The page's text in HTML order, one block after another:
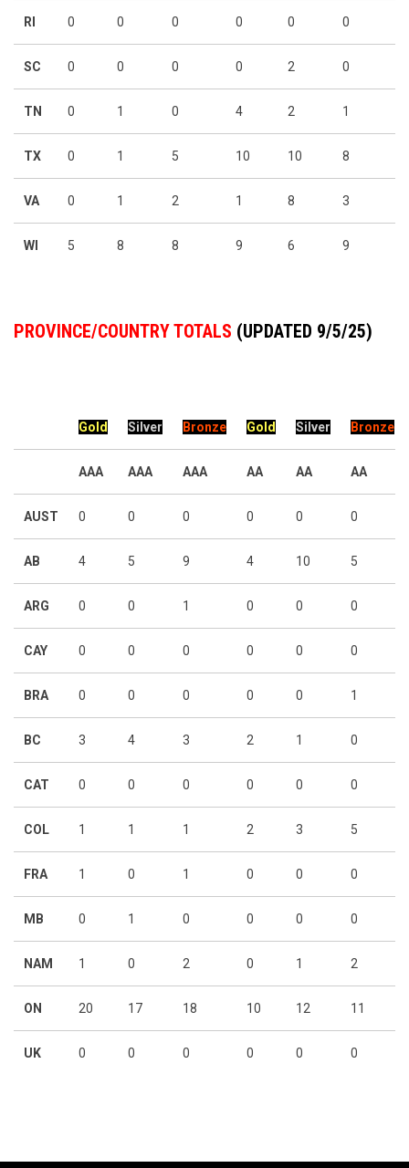
RI 0 0 0 0 0 0
SC 0 0 0 0 2 0
TN 0 1 0 4 2 1
TX 0 1 5 10 10 8
VA 0 1 2 1 8 3
WI 5 8 8 9 6 9
PROVINCE/COUNTRY TOTALS (UPDATED 9/5/25)
Gold Silver Bronze Gold Silver Bronze
AAA AAA AAA AA AA AA
AUST 0 0 0 0 0 0
AB 4 5 9 4 10 5
ARG 0 0 1 0 0 0
CAY 0 0 0 0 0 0
BRA 0 0 0 0 0 1
BC 3 4 3 2 1 0
CAT 0 0 0 0 0 0
COL 1 1 1 2 3 5
FRA 1 0 1 0 0 0
MB 0 1 0 0 0 0
NAM 1 0 2 0 1 2
ON 20 17 18 10 12 11
UK 0 0 0 0 0 0